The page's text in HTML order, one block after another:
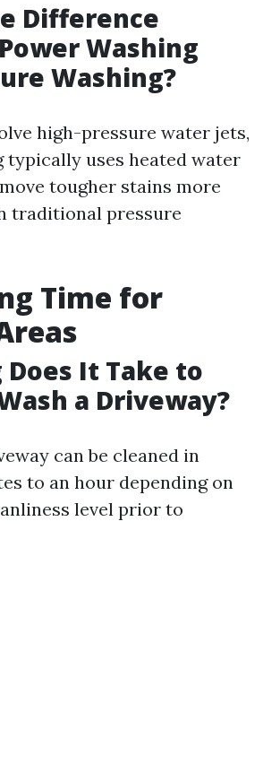
Difference
Washing
Washing?
high-pressure water jets,
typically uses heated water
tougher stains more
traditional pressure
Time for
Does It Take to
a Driveway?
can be cleaned in
to an hour depending on
level prior to